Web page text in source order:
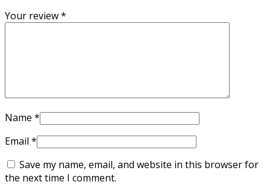
Your review*
Name *
Email *
Save my name, email, and website in this browser for
the next time I comment.